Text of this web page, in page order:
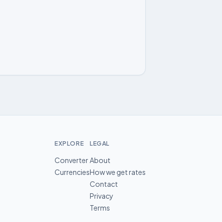
EXPLORE
Converter
Currencies
LEGAL
About
How we get rates
Contact
Privacy
Terms